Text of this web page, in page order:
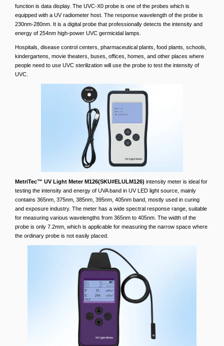
function is data display. The UVC-X0 probe is one of the probes which is
equipped with a UV radiometer host. The response wavelength of the probe is
230nm-280nm. It is a digital probe that professionally detects the intensity and
energy of 254nm high-power UVC germicidal lamps.
Hospitals, disease control centers, pharmaceutical plants, food plants, schools,
kindergartens, movie theaters, buses, offices, homes, and other places where
people need to use UVC sterilization will use the probe to test the intensity of
UVC.
MetriTec™ UV Light Meter M126(SKU#ELULM126) intensity meter is ideal for
testing the intensity and energy of UVA band in UV LED light source, mainly
contains 365nm, 375nm, 385nm, 395nm, 405nm band, mostly used in curing
and exposure industry. The meter has a wide spectral response range, suitable
for measuring various wavelengths from 365nm to 405nm. The width of the
probe is only 7.2mm, which is applicable for measuring the narrow space where
the ordinary probe is not easily placed.